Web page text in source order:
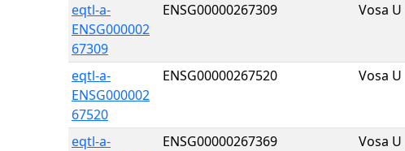
eqtl-a-
ENSG000002
67309
ENSG00000267309 Vosa U
eqtl-a-
ENSG000002
67520
ENSG00000267520 Vosa U
eqtl-a-
ENSG00000267369 Vosa U